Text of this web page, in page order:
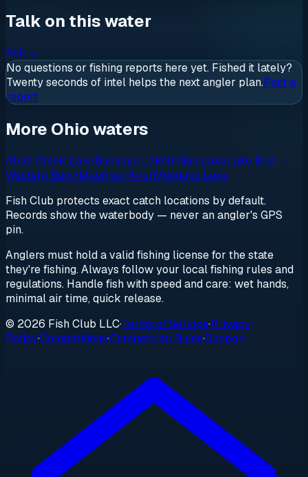
Talk on this water
Ask →
No questions or fishing reports here yet. Fished it lately?
Twenty seconds of intel helps the next angler plan.Post a
report
More Ohio waters
Alum Creek LakeBuckeye LakeIndian LakeLake Erie —
Western BasinMaumee RiverMosquito Lake
Fish Club protects exact catch locations by default.
Records show the waterbody — never an angler's GPS
pin.
Anglers must hold a valid fishing license for the state
they're fishing. Always follow your local fishing rules and
regulations. Handle fish with speed and care: wet hands,
minimal air time, quick release.
© 2026 Fish Club LLC·Terms of Service·Privacy
Policy·Competitions·Competition Rules·Support